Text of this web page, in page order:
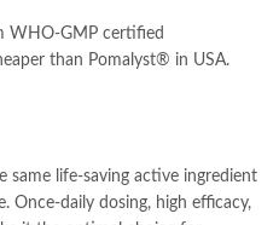
WHO-GMP certified
than Pomalyst® in USA.
same life-saving active ingredient
Once-daily dosing, high efficacy,